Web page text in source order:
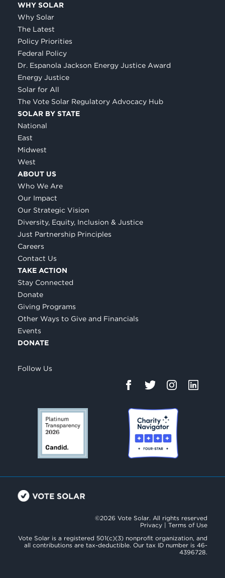
WHY SOLAR
Why Solar
The Latest
Policy Priorities
Federal Policy
Dr. Espanola Jackson Energy Justice Award
Energy Justice
Solar for All
The Vote Solar Regulatory Advocacy Hub
SOLAR BY STATE
National
East
Midwest
West
ABOUT US
Who We Are
Our Impact
Our Strategic Vision
Diversity, Equity, Inclusion & Justice
Just Partnership Principles
Careers
Contact Us
TAKE ACTION
Stay Connected
Donate
Giving Programs
Other Ways to Give and Financials
Events
DONATE
Follow Us
©2026 Vote Solar. All rights reserved
Privacy | Terms of Use
Vote Solar is a registered 501(c)(3) nonprofit organization, and
all contributions are tax-deductible. Our tax ID number is 46-
4396728.